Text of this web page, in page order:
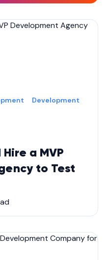
a MVP
to Test
Development